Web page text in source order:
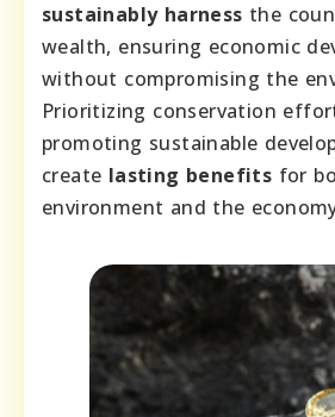
sustainably harness the
wealth, ensuring economic
without compromising the
Prioritizing conservation
promoting sustainable
create lasting benefits for
environment and the